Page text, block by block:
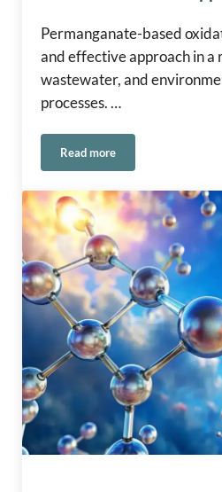
Permanganate-based
and effective approach in a
wastewater, and
processes. …
Read moreSafe Handling of